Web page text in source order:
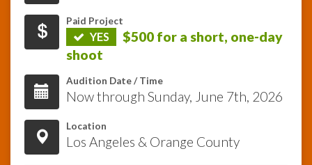
Paid Project
YES
$500 for a short, one-day
shoot
Audition Date / Time
Now through Sunday, June 7th, 2026
Location
Los Angeles & Orange County